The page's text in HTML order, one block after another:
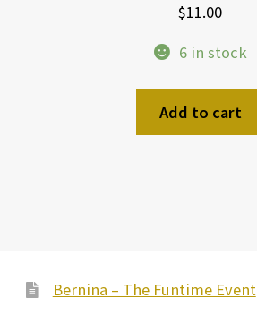
$11.00
6 in stock
Add to cart
Bernina – The Funtime Event